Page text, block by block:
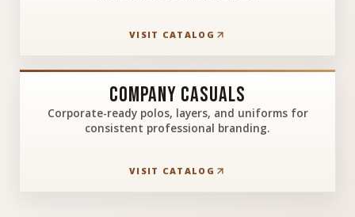
VISIT CATALOG
Company Casuals
Corporate-ready polos, layers, and uniforms for
consistent professional branding.
VISIT CATALOG